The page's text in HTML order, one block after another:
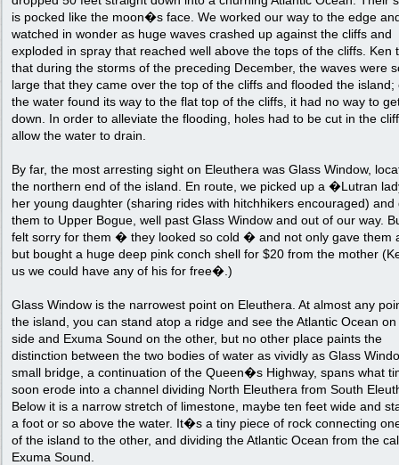
is pocked like the moon�s face. We worked our way to the edge
watched in wonder as huge waves crashed up against the cliffs and
exploded in spray that reached well above the tops of the cliffs. Ken
that during the storms of the preceding December, the waves were
large that they came over the top of the cliffs and flooded the island;
the water found its way to the flat top of the cliffs, it had no way to
down. In order to alleviate the flooding, holes had to be cut in the
allow the water to drain.
By far, the most arresting sight on Eleuthera was Glass Window,
the northern end of the island. En route, we picked up a �Lutran
her young daughter (sharing rides with hitchhikers encouraged) and
them to Upper Bogue, well past Glass Window and out of our way.
felt sorry for them � they looked so cold � and not only gave them
but bought a huge deep pink conch shell for $20 from the mother
us we could have any of his for free�.)
Glass Window is the narrowest point on Eleuthera. At almost any
the island, you can stand atop a ridge and see the Atlantic Ocean
side and Exuma Sound on the other, but no other place paints the
distinction between the two bodies of water as vividly as Glass
small bridge, a continuation of the Queen�s Highway, spans what
soon erode into a channel dividing North Eleuthera from South
Below it is a narrow stretch of limestone, maybe ten feet wide and
a foot or so above the water. It�s a tiny piece of rock connecting
of the island to the other, and dividing the Atlantic Ocean from the
Exuma Sound.